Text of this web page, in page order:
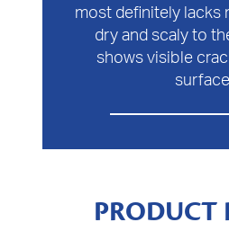
most definitely lacks
dry and scaly to
shows visible
surface
PRODUCT